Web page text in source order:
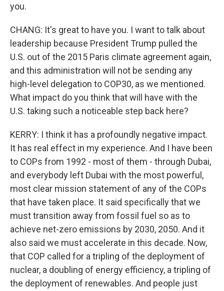
you.
CHANG: It's great to have you. I want to talk about
leadership because President Trump pulled the
U.S. out of the 2015 Paris climate agreement again,
and this administration will not be sending any
high-level delegation to COP30, as we mentioned.
What impact do you think that will have with the
U.S. taking such a noticeable step back here?
KERRY: I think it has a profoundly negative impact.
It has real effect in my experience. And I have been
to COPs from 1992 - most of them - through Dubai,
and everybody left Dubai with the most powerful,
most clear mission statement of any of the COPs
that have taken place. It said specifically that we
must transition away from fossil fuel so as to
achieve net-zero emissions by 2030, 2050. And it
also said we must accelerate in this decade. Now,
that COP called for a tripling of the deployment of
nuclear, a doubling of energy efficiency, a tripling of
the deployment of renewables. And people just